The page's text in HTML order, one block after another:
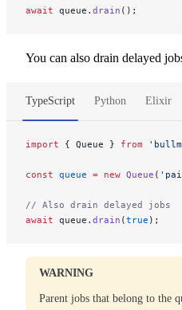
await queue. drain ();
You can also drain delayed
TypeScript Python Elixir
import { Queue } from
const queue = new Queue (
// Also drain delayed jobs
await queue. drain (true );
WARNING
Parent jobs that belong to the